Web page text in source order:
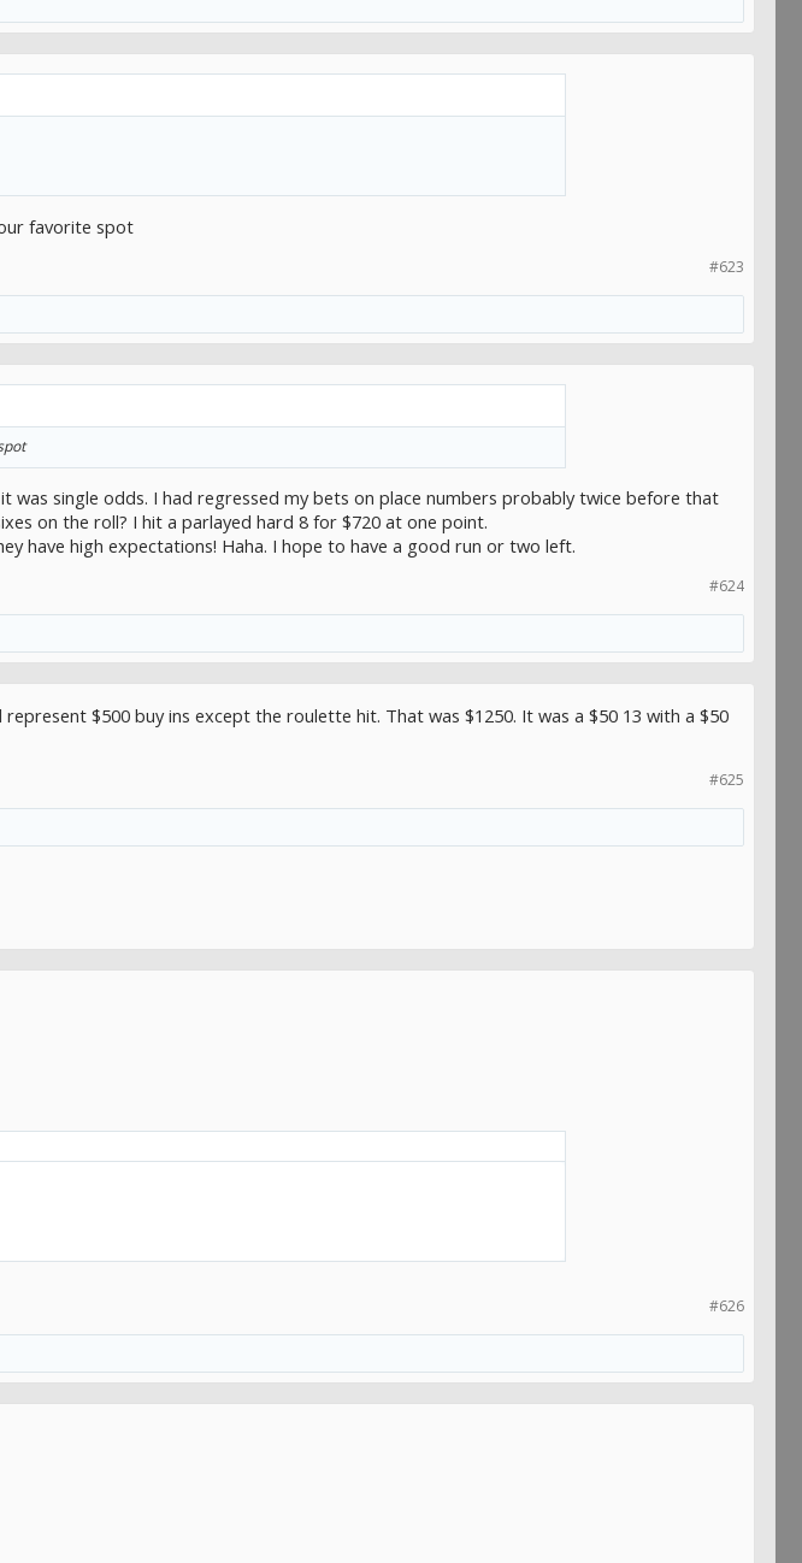
favorite spot
#623
single odds. I had regressed my bets on place numbers probably twice before that
on the roll? I hit a parlayed hard 8 for $720 at one point.
have high expectations! Haha. I hope to have a good run or two left.
#624
$500 buy ins except the roulette hit. That was $1250. It was a $50 13 with a $50
#625
#626